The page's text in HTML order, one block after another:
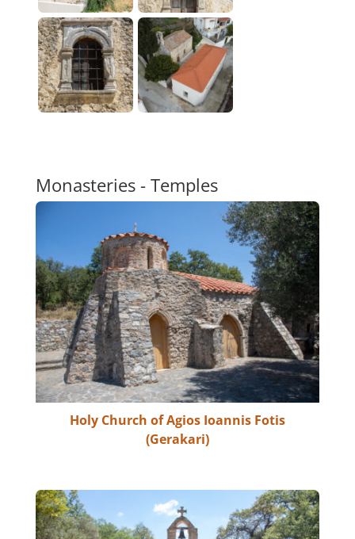
Monasteries - Temples
Holy Church of Agios Ioannis Fotis
(Gerakari)